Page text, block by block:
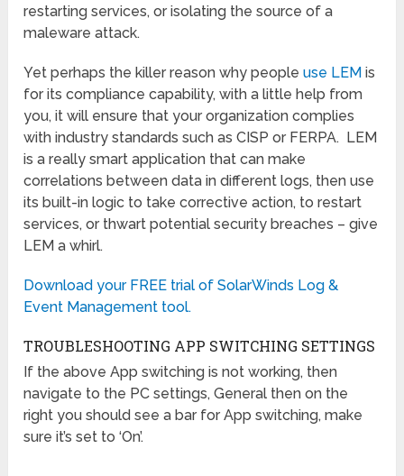
restarting services, or isolating the source of a
maleware attack.
Yet perhaps the killer reason why peopleuse LEM is
for its compliance capability, with a little help from
you, it will ensure that your organization complies
with industry standards such as CISP or FERPA. LEM
is a really smart application that can make
correlations between data in different logs, then use
its built-in logic to take corrective action, to restart
services, or thwart potential security breaches – give
LEM a whirl.
Download your FREE trial of SolarWinds Log &
Event Management tool.
TROUBLESHOOTING APP SWITCHING SETTINGS
If the above App switching is not working, then
navigate to the PC settings, General then on the
right you should see a bar for App switching, make
sure it’s set to ‘On’.